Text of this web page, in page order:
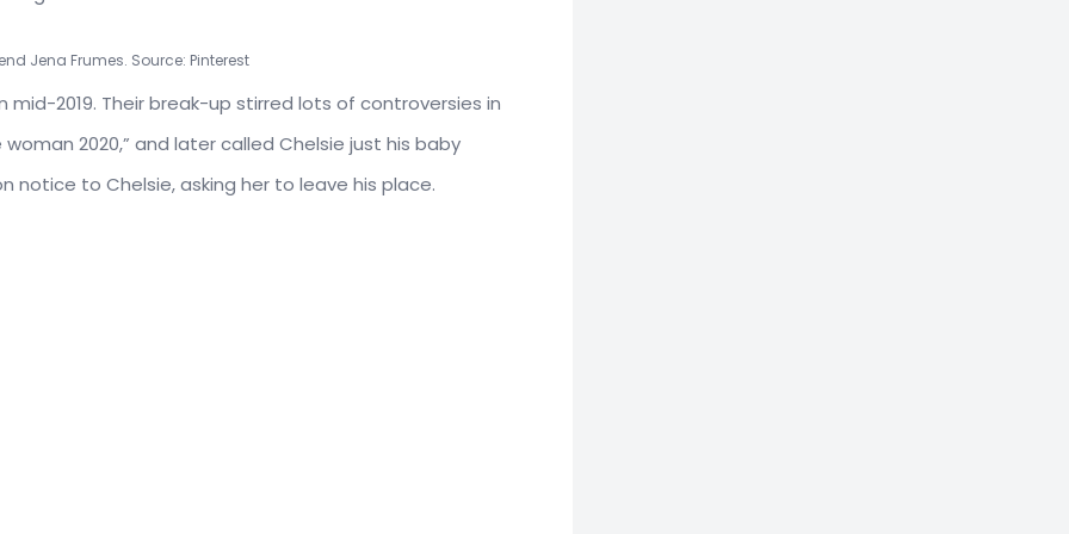
Jena Frumes. Source: Pinterest
2019. Their break-up stirred lots of controversies in
2020,” and later called Chelsie just his baby
notice to Chelsie, asking her to leave his place.